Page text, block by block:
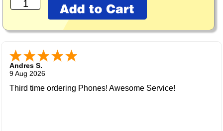
Andres S.
9 Aug 2026
Third time ordering Phones! Awesome Service!